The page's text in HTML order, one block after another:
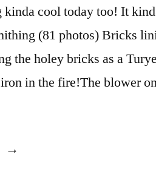
kinda cool today too! It
(81 photos) Bricks
the holey bricks as a
in the fire!The blower
“A